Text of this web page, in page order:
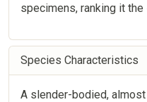
specimens, ranking it
Species Characteristics
A slender-bodied,